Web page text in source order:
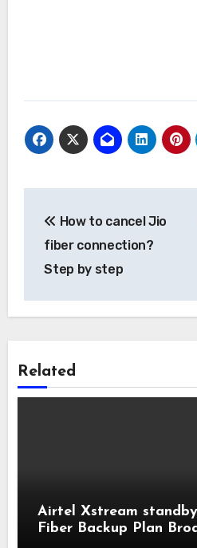
navigation
How to cancel Jio
fiber connection?
Step by step
Related
Airtel Xstream
Fiber Backup Plan